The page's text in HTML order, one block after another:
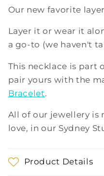
Our new favorite
Layer it or wear it
a go-to (we haven't
This necklace is part
pair yours with the
Bracelet.
All of our jewellery is
love, in our Sydney
Product Details